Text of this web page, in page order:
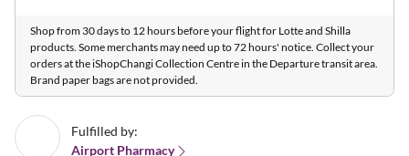
Shop from 30 days to 12 hours before your flight for Lotte and Shilla
products. Some merchants may need up to 72 hours' notice. Collect your
orders at the iShopChangi Collection Centre in the Departure transit area.
Brand paper bags are not provided.
Fulfilled by:
Airport Pharmacy